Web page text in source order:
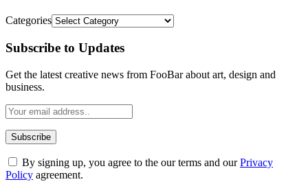
Categories
Subscribe to Updates
Get the latest creative news from FooBar about art, design and
business.
By signing up, you agree to the our terms and ourPrivacy
Policy agreement.